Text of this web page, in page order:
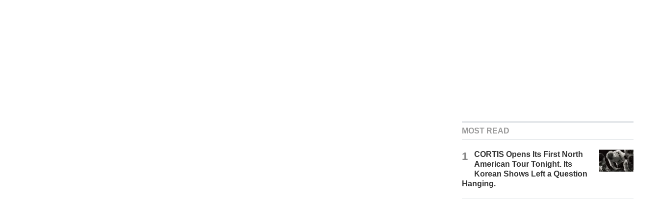
MOST READ
1
CORTIS Opens Its First North
American Tour Tonight. Its
Korean Shows Left a Question
Hanging.